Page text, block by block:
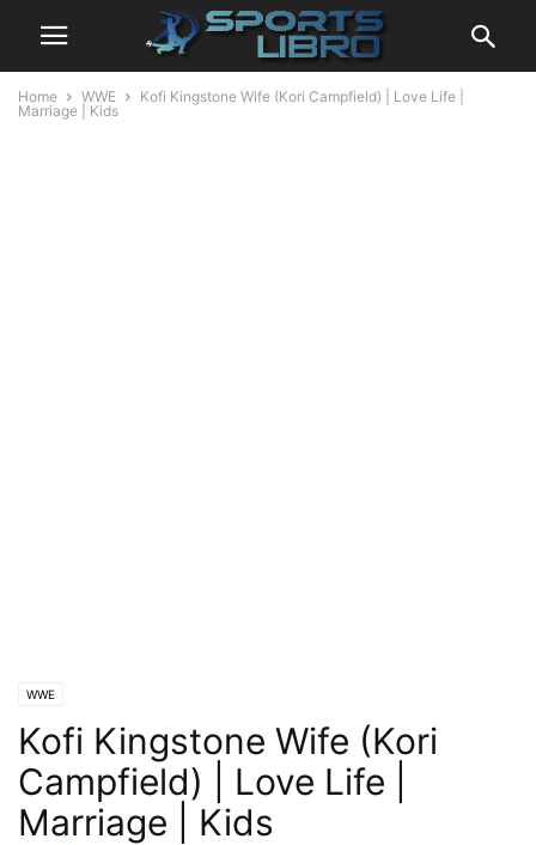
Home WWE
Kofi Kingstone Wife (Kori Campfield) | Love Life |
Marriage | Kids
WWE
Kofi Kingstone Wife (Kori
Campfield) | Love Life |
Marriage | Kids